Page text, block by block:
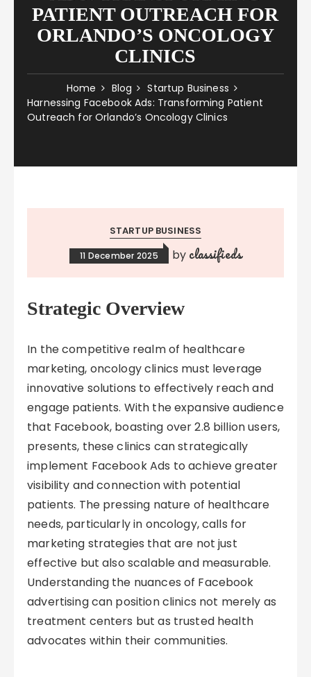
PATIENT OUTREACH FOR
ORLANDO’S ONCOLOGY
CLINICS
Home Blog
Startup Business
Harnessing Facebook Ads: Transforming Patient
Outreach for Orlando’s Oncology Clinics
STARTUP BUSINESS
11 December 2025 by classifieds
Strategic Overview
In the competitive realm of healthcare
marketing, oncology clinics must leverage
innovative solutions to effectively reach and
engage patients. With the expansive audience
that Facebook, boasting over 2.8 billion users,
presents, these clinics can strategically
implement Facebook Ads to achieve greater
visibility and connection with potential
patients. The pressing nature of healthcare
needs, particularly in oncology, calls for
marketing strategies that are not just
effective but also scalable and measurable.
Understanding the nuances of Facebook
advertising can position clinics not merely as
treatment centers but as trusted health
advocates within their communities.